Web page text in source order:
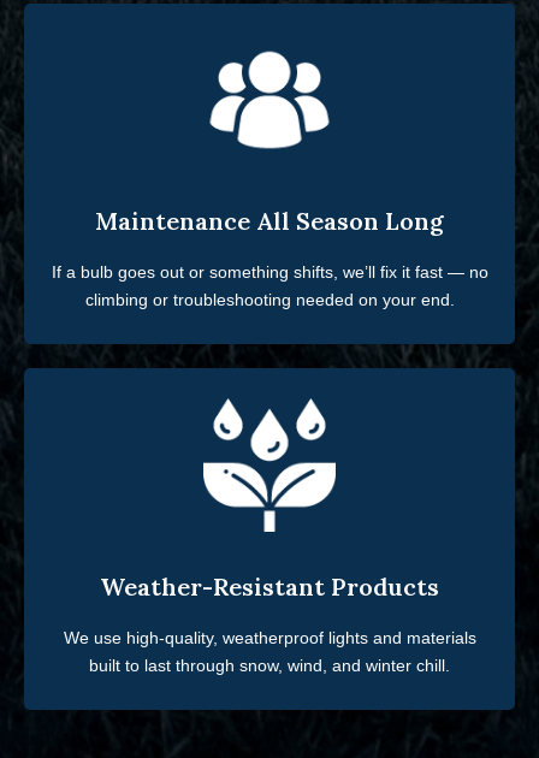
Maintenance All Season Long
If a bulb goes out or something shifts, we’ll fix it fast — no
climbing or troubleshooting needed on your end.
Weather-Resistant Products
We use high-quality, weatherproof lights and materials
built to last through snow, wind, and winter chill.